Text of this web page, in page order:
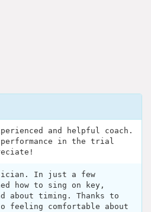
and helpful coach.
performance in the trial
In just a few
how to sing on key,
about timing. Thanks to
feeling comfortable about